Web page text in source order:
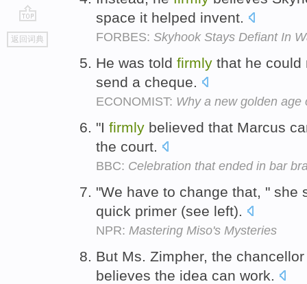
go
top
返回词典
space it helped invent.
FORBES: Skyhook Stays Defiant In
He was told firmly that he could
send a cheque.
ECONOMIST: Why a new golden
"I firmly believed that Marcus
the court.
BBC: Celebration that ended in bar
"We have to change that, " she
quick primer (see left).
NPR: Mastering Miso's Mysteries
But Ms. Zimpher, the
believes the idea can work.